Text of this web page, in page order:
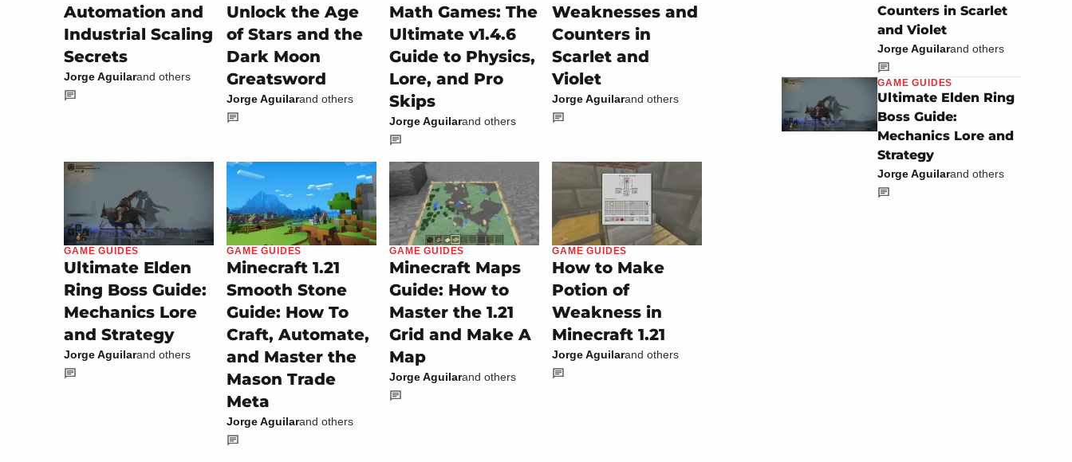
Automation and
Industrial Scaling
Secrets
Jorge Aguilarand others
Unlock the Age
of Stars and the
Dark Moon
Greatsword
Jorge Aguilarand others
Math Games: The
Ultimate v1.4.6
Guide to Physics,
Lore, and Pro
Skips
Jorge Aguilarand others
Weaknesses and
Counters in
Scarlet and
Violet
Jorge Aguilarand others
GAME GUIDES
Ultimate Elden
Ring Boss Guide:
Mechanics Lore
and Strategy
Jorge Aguilarand others
GAME GUIDES
Minecraft 1.21
Smooth Stone
Guide: How To
Craft, Automate,
and Master the
Mason Trade
Meta
Jorge Aguilarand others
GAME GUIDES
Minecraft Maps
Guide: How to
Master the 1.21
Grid and Make A
Map
Jorge Aguilarand others
GAME GUIDES
How to Make
Potion of
Weakness in
Minecraft 1.21
Jorge Aguilarand others
Counters in Scarlet
and Violet
Jorge Aguilarand others
GAME GUIDES
Ultimate Elden Ring
Boss Guide:
Mechanics Lore and
Strategy
Jorge Aguilarand others